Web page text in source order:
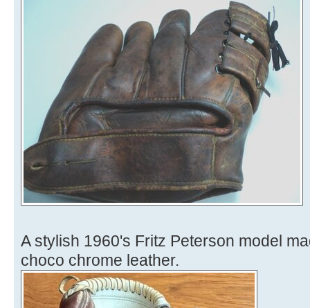
A stylish 1960's Fritz Peterson model
choco chrome leather.